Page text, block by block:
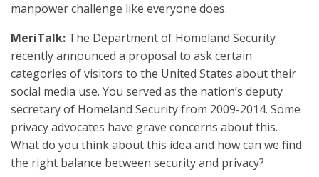
manpower challenge like everyone does.
MeriTalk: The Department of Homeland Security
recently announced a proposal to ask certain
categories of visitors to the United States about their
social media use. You served as the nation’s deputy
secretary of Homeland Security from 2009-2014. Some
privacy advocates have grave concerns about this.
What do you think about this idea and how can we find
the right balance between security and privacy?